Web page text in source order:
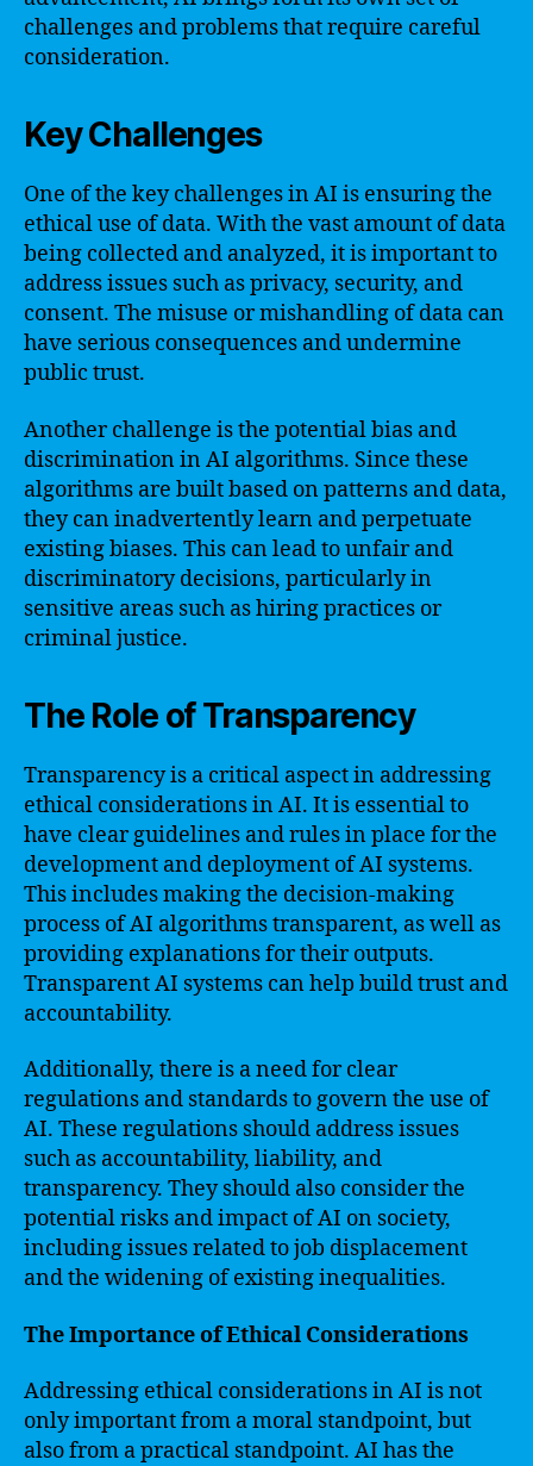
challenges and problems that require careful
consideration.
Key Challenges
One of the key challenges in AI is ensuring the
ethical use of data. With the vast amount of data
being collected and analyzed, it is important to
address issues such as privacy, security, and
consent. The misuse or mishandling of data can
have serious consequences and undermine
public trust.
Another challenge is the potential bias and
discrimination in AI algorithms. Since these
algorithms are built based on patterns and data,
they can inadvertently learn and perpetuate
existing biases. This can lead to unfair and
discriminatory decisions, particularly in
sensitive areas such as hiring practices or
criminal justice.
The Role of Transparency
Transparency is a critical aspect in addressing
ethical considerations in AI. It is essential to
have clear guidelines and rules in place for the
development and deployment of AI systems.
This includes making the decision-making
process of AI algorithms transparent, as well as
providing explanations for their outputs.
Transparent AI systems can help build trust and
accountability.
Additionally, there is a need for clear
regulations and standards to govern the use of
AI. These regulations should address issues
such as accountability, liability, and
transparency. They should also consider the
potential risks and impact of AI on society,
including issues related to job displacement
and the widening of existing inequalities.
The Importance of Ethical Considerations
Addressing ethical considerations in AI is not
only important from a moral standpoint, but
also from a practical standpoint. AI has the